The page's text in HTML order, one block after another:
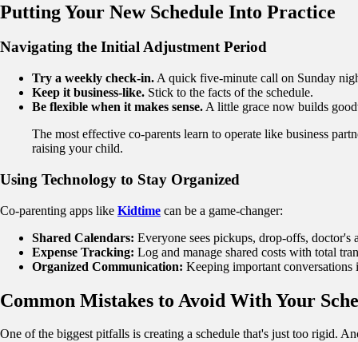
Putting Your New Schedule Into Practice
Navigating the Initial Adjustment Period
Try a weekly check-in. A quick five-minute call on Sunday
Keep it business-like. Stick to the facts of the schedule.
Be flexible when it makes sense. A little grace now builds
The most effective co-parents learn to operate like business
raising your child.
Using Technology to Stay Organized
Co-parenting apps like Kidtime can be a game-changer:
Shared Calendars: Everyone sees pickups, drop-offs, doctor's
Expense Tracking: Log and manage shared costs with total
Organized Communication: Keeping important conversations
Common Mistakes to Avoid With Your
One of the biggest pitfalls is creating a schedule that's just too rigid.